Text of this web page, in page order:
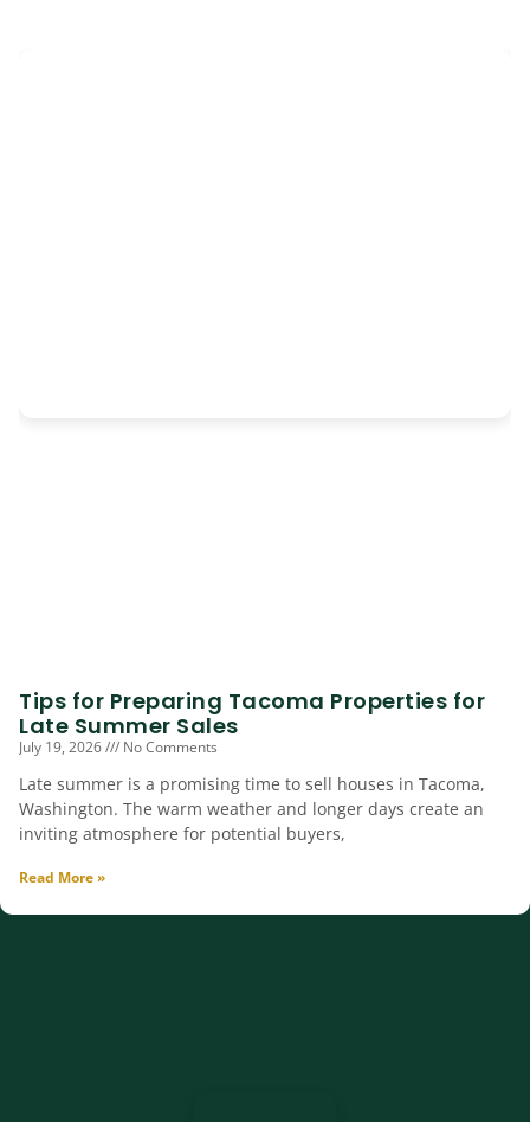
Tips for Preparing Tacoma Properties for
Late Summer Sales
July 19, 2026 No Comments
Late summer is a promising time to sell houses in Tacoma,
Washington. The warm weather and longer days create an
inviting atmosphere for potential buyers,
Read More »